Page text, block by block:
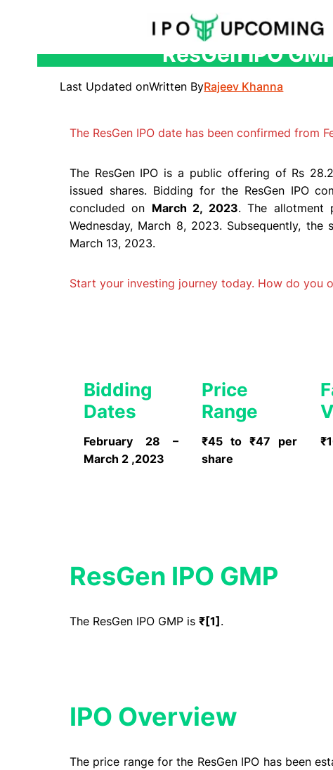
ResGen IPO
Last Updated onWritten ByRajeev Khanna
The ResGen IPO date has been confirmed from
The ResGen IPO is a public offering of Rs
issued shares. Bidding for the ResGen IPO
concluded on March 2, 2023. The allotment
Wednesday, March 8, 2023. Subsequently,
March 13, 2023.
Start your investing journey today. How do you
Bidding
Dates
February 28 –
March 2 ,2023
Price
Range
₹45 to ₹47 per
share
ResGen IPO GMP
The ResGen IPO GMP is ₹[1].
IPO Overview​
The price range for the ResGen IPO has been